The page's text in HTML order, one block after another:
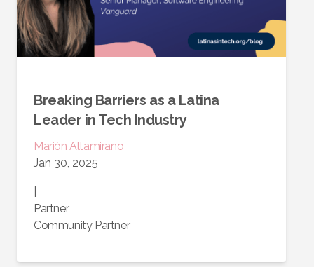
Breaking Barriers as a Latina
Leader in Tech Industry
Marión Altamirano
Jan 30, 2025
Partner
Community Partner